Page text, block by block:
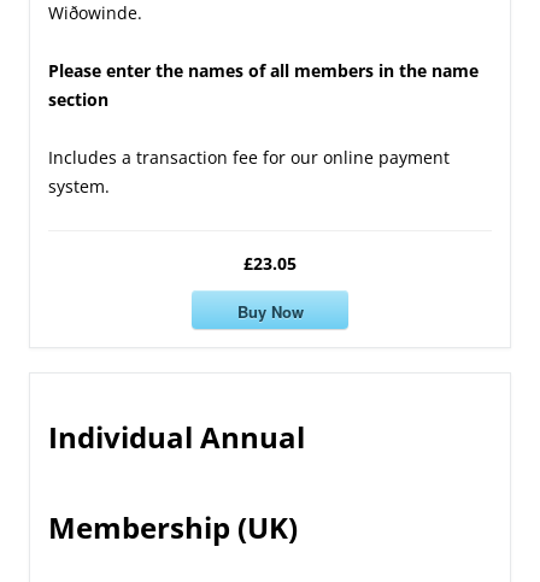
Wiðowinde.
Please enter the names of all members in the name
section
Includes a transaction fee for our online payment
system.
£23.05
Buy Now
Individual Annual
Membership (UK)